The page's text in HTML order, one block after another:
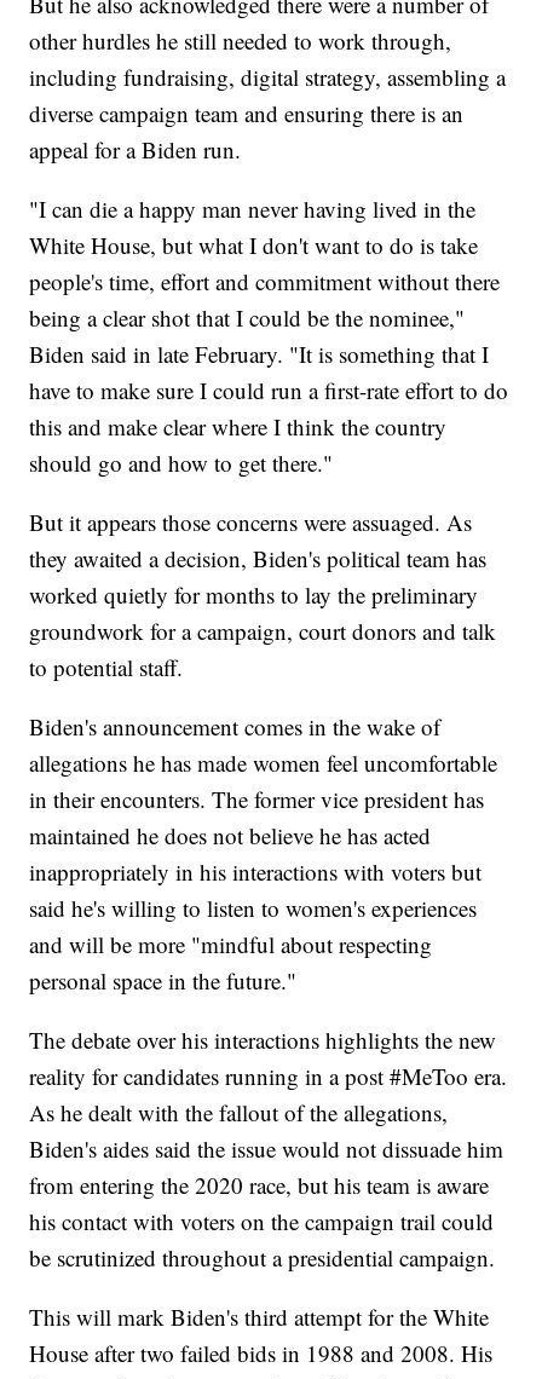
other hurdles he still needed to work through,
including fundraising, digital strategy, assembling a
diverse campaign team and ensuring there is an
appeal for a Biden run.
"I can die a happy man never having lived in the
White House, but what I don't want to do is take
people's time, effort and commitment without there
being a clear shot that I could be the nominee,"
Biden said in late February. "It is something that I
have to make sure I could run a first-rate effort to do
this and make clear where I think the country
should go and how to get there."
But it appears those concerns were assuaged. As
they awaited a decision, Biden's political team has
worked quietly for months to lay the preliminary
groundwork for a campaign, court donors and talk
to potential staff.
Biden's announcement comes in the wake of
allegations he has made women feel uncomfortable
in their encounters. The former vice president has
maintained he does not believe he has acted
inappropriately in his interactions with voters but
said he's willing to listen to women's experiences
and will be more "mindful about respecting
personal space in the future."
The debate over his interactions highlights the new
reality for candidates running in a post #MeToo era.
As he dealt with the fallout of the allegations,
Biden's aides said the issue would not dissuade him
from entering the 2020 race, but his team is aware
his contact with voters on the campaign trail could
be scrutinized throughout a presidential campaign.
This will mark Biden's third attempt for the White
House after two failed bids in 1988 and 2008. His